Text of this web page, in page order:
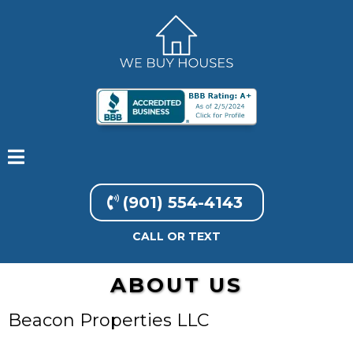
(901) 554-4143
CALL OR TEXT
ABOUT US
Beacon Properties LLC